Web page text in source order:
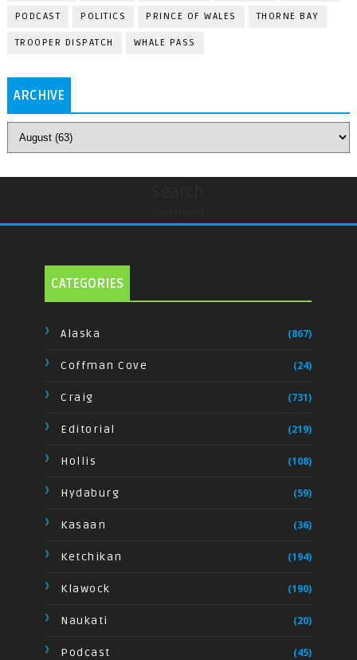
PODCAST POLITICS PRINCE OF WALES THORNE BAY
TROOPER DISPATCH WHALE PASS
ARCHIVE
CATEGORIES
Alaska (867)
Coffman Cove (24)
Craig (731)
Editorial (219)
Hollis (108)
Hydaburg (59)
Kasaan (36)
Ketchikan (194)
Klawock (190)
Naukati (20)
Podcast (45)